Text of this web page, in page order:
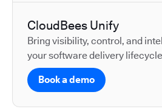
CloudBees Unify
Bring visibility, control, and
your software delivery
Book a demo